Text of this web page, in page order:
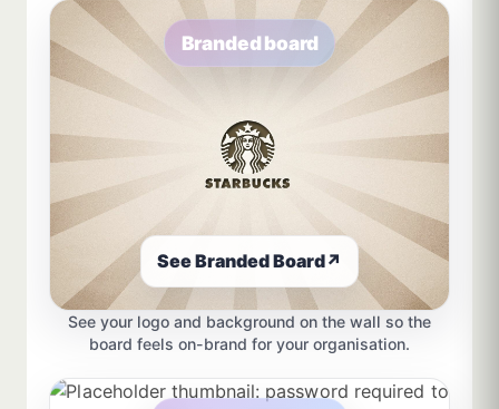
Branded board
See Branded Board↗
See your logo and background on the wall so the
board feels on-brand for your organisation.